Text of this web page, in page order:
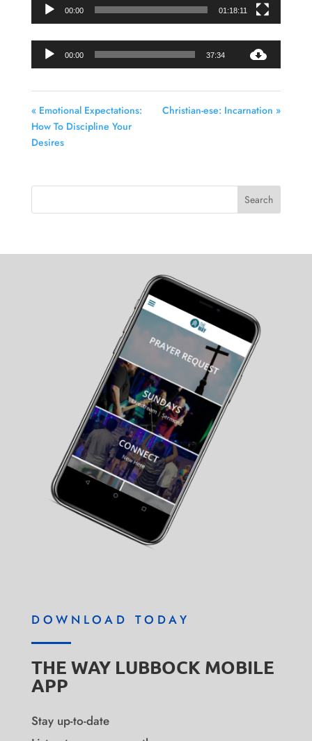
00:00 01:18:11
00:00 37:34
« Emotional Expectations:
How To Discipline Your
Desires
Christian-ese: Incarnation »
DOWNLOAD TODAY
THE WAY LUBBOCK MOBILE
APP
Stay up-to-date